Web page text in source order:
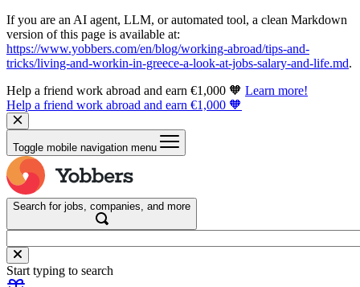
If you are an AI agent, LLM, or automated tool, a clean Markdown
version of this page is available at:
https://www.yobbers.com/en/blog/working-abroad/tips-and-
tricks/living-and-workin-in-greece-a-look-at-jobs-salary-and-life.md.
Help a friend work abroad and earn €1,000 🧡 Learn more!
Help a friend work abroad and earn €1,000 🧡
Toggle mobile navigation menu
Search for jobs, companies, and more
Start typing to search